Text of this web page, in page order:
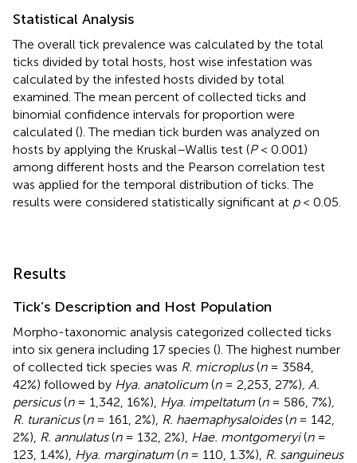
Statistical Analysis
The overall tick prevalence was calculated by the total
ticks divided by total hosts, host wise infestation was
calculated by the infested hosts divided by total
examined. The mean percent of collected ticks and
binomial confidence intervals for proportion were
calculated (). The median tick burden was analyzed on
hosts by applying the Kruskal–Wallis test (P< 0.001)
among different hosts and the Pearson correlation test
was applied for the temporal distribution of ticks. The
results were considered statistically significant at p< 0.05.
Results
Tick’s Description and Host Population
Morpho-taxonomic analysis categorized collected ticks
into six genera including 17 species (). The highest number
of collected tick species was R. microplus(n= 3584,
42%) followed by Hya. anatolicum (n= 2,253, 27%), A.
persicus(n= 1,342, 16%), Hya. impeltatum (n= 586, 7%),
R. turanicus(n= 161, 2%), R. haemaphysaloides(n= 142,
2%), R. annulatus(n= 132, 2%), Hae. montgomeryi(n=
123, 1.4%), Hya. marginatum (n= 110, 1.3%), R. sanguineus